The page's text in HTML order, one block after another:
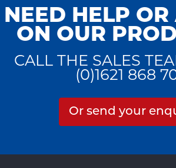
NEED HELP
ON OUR
CALL THE SALES
(0)1621 868
Or send your